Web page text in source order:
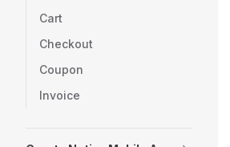
Cart
Checkout
Coupon
Invoice